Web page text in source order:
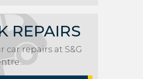
REPAIRS
car repairs at S&G